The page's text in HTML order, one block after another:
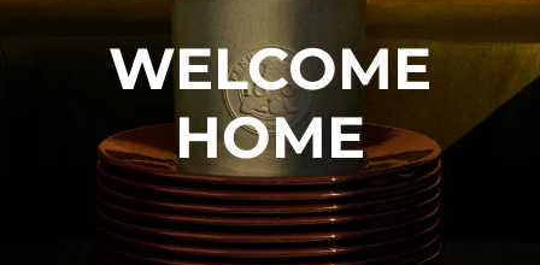
WELCOME
HOME